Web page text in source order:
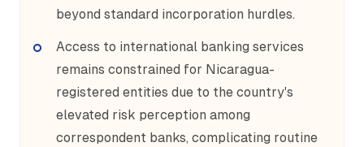
beyond standard incorporation hurdles.
Access to international banking services
remains constrained for Nicaragua-
registered entities due to the country's
elevated risk perception among
correspondent banks, complicating routine